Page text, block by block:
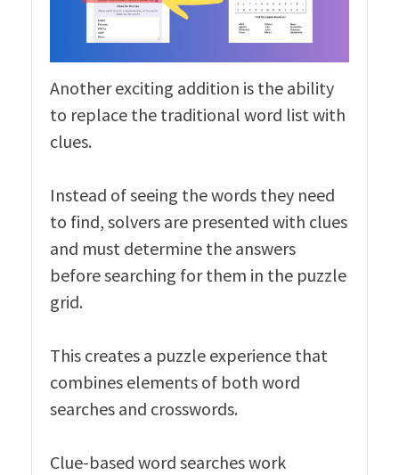
Another exciting addition is the ability
to replace the traditional word list with
clues.
Instead of seeing the words they need
to find, solvers are presented with clues
and must determine the answers
before searching for them in the puzzle
grid.
This creates a puzzle experience that
combines elements of both word
searches and crosswords.
Clue-based word searches work